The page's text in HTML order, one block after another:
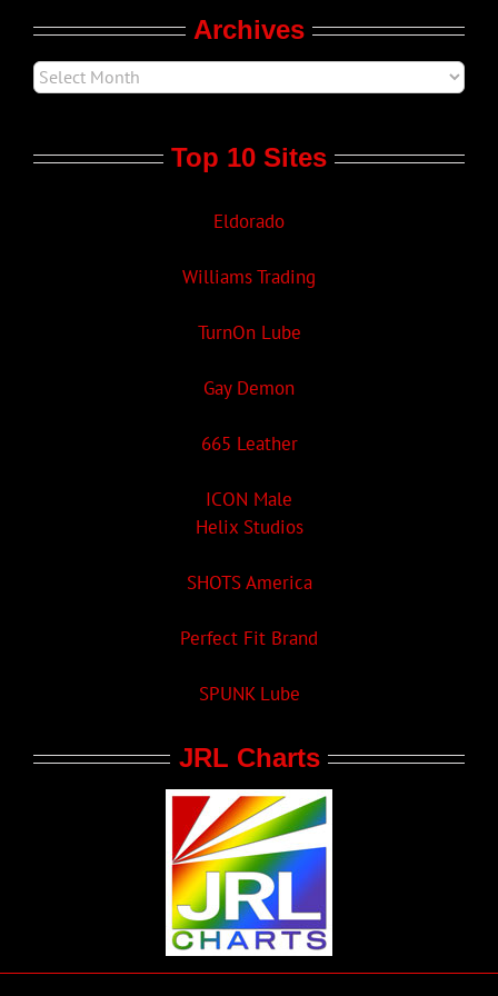
Archives
Top 10 Sites
Eldorado
Williams Trading
TurnOn Lube
Gay Demon
665 Leather
ICON Male
Helix Studios
SHOTS America
Perfect Fit Brand
SPUNK Lube
JRL Charts